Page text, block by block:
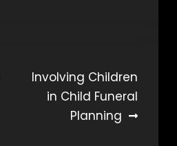
Involving Children
in Child Funeral
Planning